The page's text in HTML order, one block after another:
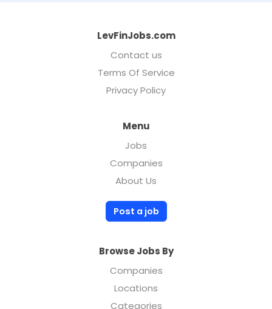
LevFinJobs.com
Contact us
Terms Of Service
Privacy Policy
Menu
Jobs
Companies
About Us
Post a job
Browse Jobs By
Companies
Locations
Categories